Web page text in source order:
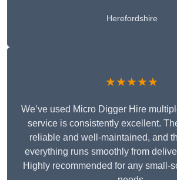
Herefordshire
★★★★★
We’ve used Micro Digger Hire
service is consistently excellent.
reliable and well-maintained, and
everything runs smoothly from
Highly recommended for any small-